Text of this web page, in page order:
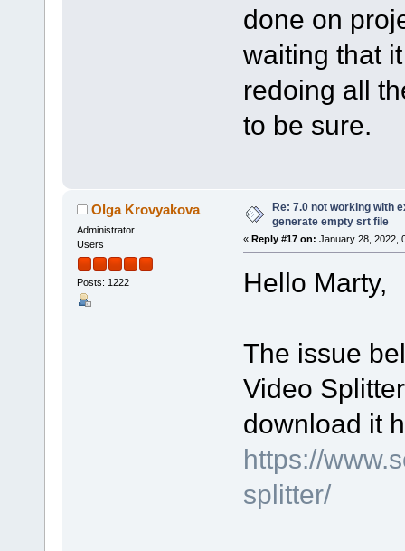
done on
waiting that
redoing all
to be sure.
Olga Krovyakova
Administrator
Users
Posts: 1222
Re: 7.0 not working with
generate empty srt file
« Reply #17 on: January 28, 2022,
Hello Marty,
The issue
Video
download it
https://
splitter/